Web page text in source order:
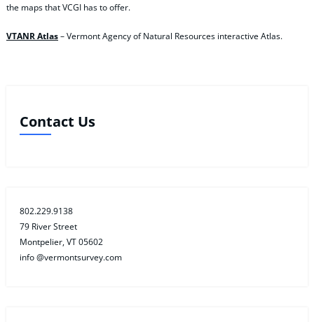
the maps that VCGI has to offer.
VTANR Atlas– Vermont Agency of Natural Resources interactive Atlas.
Contact Us
802.229.9138
79 River Street
Montpelier, VT 05602
info @vermontsurvey.com